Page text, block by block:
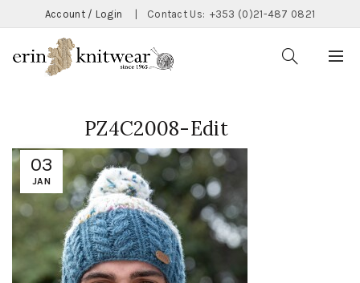
Account / Login Contact Us: +353 (0)21-487 0821
03
JAN
PZ4C2008-Edit